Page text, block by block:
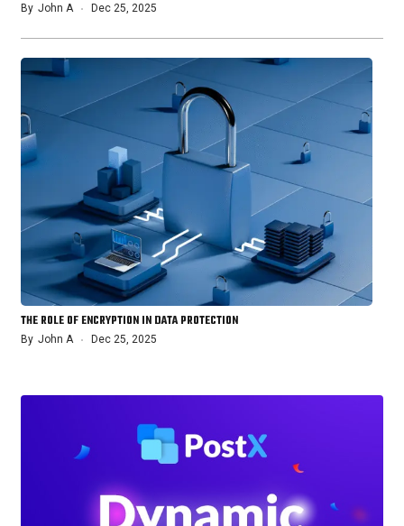
By John A Dec 25, 2025
THE ROLE OF ENCRYPTION IN DATA PROTECTION
By John A Dec 25, 2025